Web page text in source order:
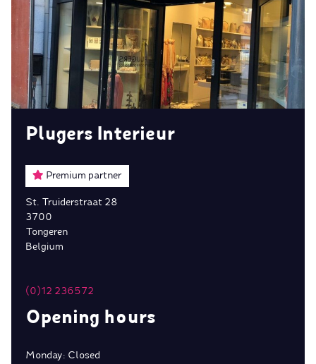
Plugers Interieur
Premium partner
St. Truiderstraat 28
3700
Tongeren
Belgium
(0)12 236572
Opening hours
Monday: Closed